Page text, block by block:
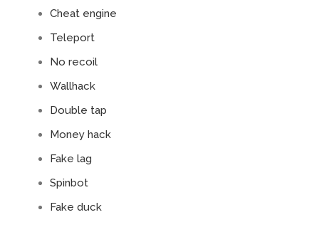
Cheat engine
Teleport
No recoil
Wallhack
Double tap
Money hack
Fake lag
Spinbot
Fake duck